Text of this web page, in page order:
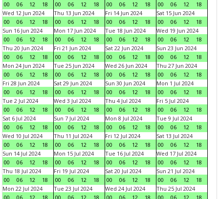
00
06 12 18
00
06 12 18
00
06 12 18
00
06 12
18
Wed 12 Jun 2024
00
06 12 18
Thu 13 Jun 2024
00
06 12 18
Fri 14 Jun 2024
00
06 12 18
Sat 15 Jun 2024
00
06 12
18
Sun 16 Jun 2024
00
06 12 18
Mon 17 Jun 2024
00
06 12 18
Tue 18 Jun 2024
00
06 12 18
Wed 19 Jun 2024
00
06 12
18
Thu 20 Jun 2024
00
06 12 18
Fri 21 Jun 2024
00
06 12 18
Sat 22 Jun 2024
00
06 12 18
Sun 23 Jun 2024
00
06 12
18
Mon 24 Jun 2024
00
06 12 18
Tue 25 Jun 2024
00
06 12 18
Wed 26 Jun 2024
00
06 12 18
Thu 27 Jun 2024
00
06 12
18
Fri 28 Jun 2024
00
06 12 18
Sat 29 Jun 2024
00
06 12 18
Sun 30 Jun 2024
00
06 12 18
Mon 1 Jul 2024
00
06 12
18
Tue 2 Jul 2024
00
06 12 18
Wed 3 Jul 2024
00
06 12 18
Thu 4 Jul 2024
00
06 12 18
Fri 5 Jul 2024
00
06 12
18
Sat 6 Jul 2024
00
06 12 18
Sun 7 Jul 2024
00
06 12 18
Mon 8 Jul 2024
00
06 12 18
Tue 9 Jul 2024
00
06 12
18
Wed 10 Jul 2024
00
06 12 18
Thu 11 Jul 2024
00
06 12 18
Fri 12 Jul 2024
00
06 12 18
Sat 13 Jul 2024
00
06 12
18
Sun 14 Jul 2024
00
06 12 18
Mon 15 Jul 2024
00
06 12 18
Tue 16 Jul 2024
00
06 12 18
Wed 17 Jul 2024
00
06 12
18
Thu 18 Jul 2024
00
06 12 18
Fri 19 Jul 2024
00
06 12 18
Sat 20 Jul 2024
00
06 12 18
Sun 21 Jul 2024
00
06 12
18
Mon 22 Jul 2024
00
06 12 18
Tue 23 Jul 2024
00
06 12 18
Wed 24 Jul 2024
00
06 12 18
Thu 25 Jul 2024
00
06 12 18